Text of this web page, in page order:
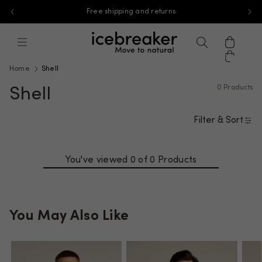
Skip to content End of Season Sale: Save 35% on select styles
icebreaker, go to na.icebreaker.com
SearchCart
Home Shell
Shell 0 Products
Filter & Sort
You've viewed 0 of 0 Products
You May Also Like